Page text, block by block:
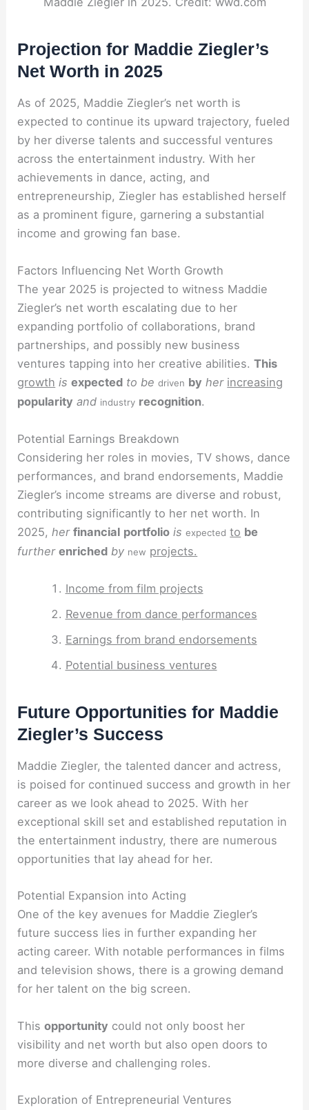
Projection for Maddie Ziegler’s
Net Worth in 2025
As of 2025, Maddie Ziegler’s net worth is
expected to continue its upward trajectory, fueled
by her diverse talents and successful ventures
across the entertainment industry. With her
achievements in dance, acting, and
entrepreneurship, Ziegler has established herself
as a prominent figure, garnering a substantial
income and growing fan base.
Factors Influencing Net Worth Growth
The year 2025 is projected to witness Maddie
Ziegler’s net worth escalating due to her
expanding portfolio of collaborations, brand
partnerships, and possibly new business
ventures tapping into her creative abilities.This
growth is expected to be driven by her increasing
popularity and industry recognition.
Potential Earnings Breakdown
Considering her roles in movies, TV shows, dance
performances, and brand endorsements, Maddie
Ziegler’s income streams are diverse and robust,
contributing significantly to her net worth. In
2025,her financial portfolio is expected to be
further enriched by new projects.
Income from film projects
Revenue from dance performances
Earnings from brand endorsements
Potential business ventures
Future Opportunities for Maddie
Ziegler’s Success
Maddie Ziegler, the talented dancer and actress,
is poised for continued success and growth in her
career as we look ahead to 2025. With her
exceptional skill set and established reputation in
the entertainment industry, there are numerous
opportunities that lay ahead for her.
Potential Expansion into Acting
One of the key avenues for Maddie Ziegler’s
future success lies in further expanding her
acting career. With notable performances in films
and television shows, there is a growing demand
for her talent on the big screen.
Thisopportunity could not only boost her
visibility and net worth but also open doors to
more diverse and challenging roles.
Exploration of Entrepreneurial Ventures